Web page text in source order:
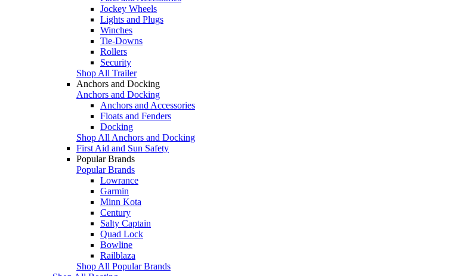
Jockey Wheels
Lights and Plugs
Winches
Tie-Downs
Rollers
Security
Shop All Trailer
Anchors and Docking
Anchors and Docking
Anchors and Accessories
Floats and Fenders
Docking
Shop All Anchors and Docking
First Aid and Sun Safety
Popular Brands
Popular Brands
Lowrance
Garmin
Minn Kota
Century
Salty Captain
Quad Lock
Bowline
Railblaza
Shop All Popular Brands